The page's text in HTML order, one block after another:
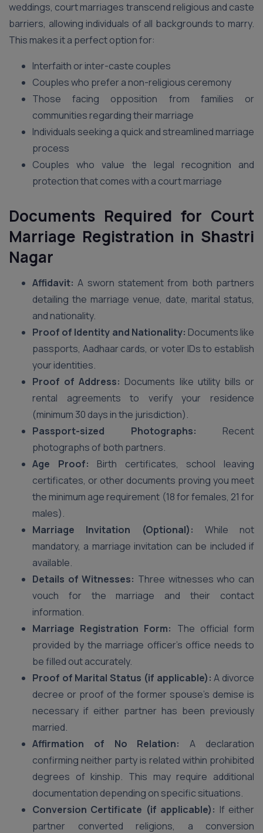
weddings, court marriages transcend religious and caste
barriers, allowing individuals of all backgrounds to marry.
This makes it a perfect option for:
Interfaith or inter-caste couples
Couples who prefer a non-religious ceremony
Those facing opposition from families or
communities regarding their marriage
Individuals seeking a quick and streamlined marriage
process
Couples who value the legal recognition and
protection that comes with a court marriage
Documents Required for Court
Marriage Registration in Shastri
Nagar
Affidavit: A sworn statement from both partners
detailing the marriage venue, date, marital status,
and nationality.
Proof of Identity and Nationality: Documents like
passports, Aadhaar cards, or voter IDs to establish
your identities.
Proof of Address: Documents like utility bills or
rental agreements to verify your residence
(minimum 30 days in the jurisdiction).
Passport-sized Photographs: Recent
photographs of both partners.
Age Proof: Birth certificates, school leaving
certificates, or other documents proving you meet
the minimum age requirement (18 for females, 21 for
males).
Marriage Invitation (Optional): While not
mandatory, a marriage invitation can be included if
available.
Details of Witnesses: Three witnesses who can
vouch for the marriage and their contact
information.
Marriage Registration Form: The official form
provided by the marriage officer’s office needs to
be filled out accurately.
Proof of Marital Status (if applicable): A divorce
decree or proof of the former spouse’s demise is
necessary if either partner has been previously
married.
Affirmation of No Relation:
A declaration
confirming neither party is related within prohibited
degrees of kinship. This may require additional
documentation depending on specific situations.
Conversion Certificate (if applicable): If either
partner converted religions, a conversion